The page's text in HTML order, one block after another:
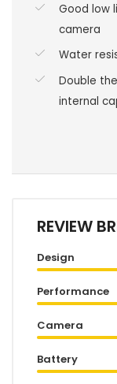
Good low
camera
Water
Double the
internal
REVIEW
Design
Performance
Camera
Battery